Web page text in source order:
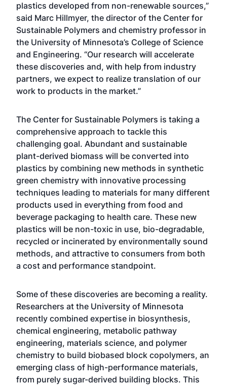
plastics developed from non-renewable sources,”
said Marc Hillmyer, the director of the Center for
Sustainable Polymers and chemistry professor in
the University of Minnesota’s College of Science
and Engineering. “Our research will accelerate
these discoveries and, with help from industry
partners, we expect to realize translation of our
work to products in the market.”
The Center for Sustainable Polymers is taking a
comprehensive approach to tackle this
challenging goal. Abundant and sustainable
plant-derived biomass will be converted into
plastics by combining new methods in synthetic
green chemistry with innovative processing
techniques leading to materials for many different
products used in everything from food and
beverage packaging to health care. These new
plastics will be non-toxic in use, bio-degradable,
recycled or incinerated by environmentally sound
methods, and attractive to consumers from both
a cost and performance standpoint.
Some of these discoveries are becoming a reality.
Researchers at the University of Minnesota
recently combined expertise in biosynthesis,
chemical engineering, metabolic pathway
engineering, materials science, and polymer
chemistry to build biobased block copolymers, an
emerging class of high-performance materials,
from purely sugar-derived building blocks. This